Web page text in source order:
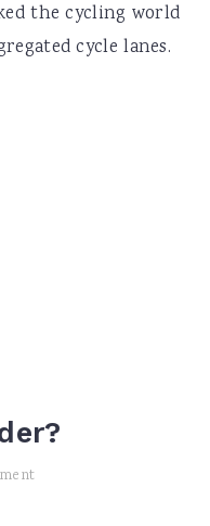
the cycling world
cycle lanes.